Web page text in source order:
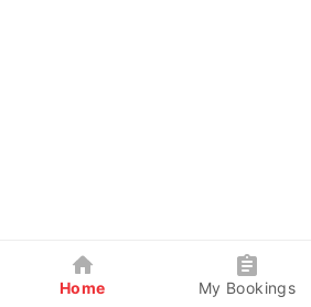
Home My Bookings